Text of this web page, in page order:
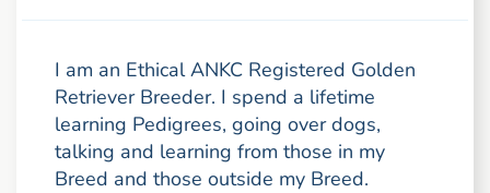
I am an Ethical ANKC Registered Golden
Retriever Breeder. I spend a lifetime
learning Pedigrees, going over dogs,
talking and learning from those in my
Breed and those outside my Breed.